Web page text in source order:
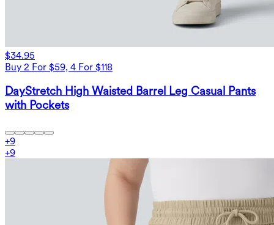
$34.95
Buy 2 For $59, 4 For $118
DayStretch High Waisted Barrel Leg Casual Pants
with Pockets
+9
+9